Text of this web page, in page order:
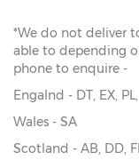
*We do not deliver
able to depending
phone to enquire -
Engalnd - DT, EX,
Wales - SA
Scotland - AB, DD,